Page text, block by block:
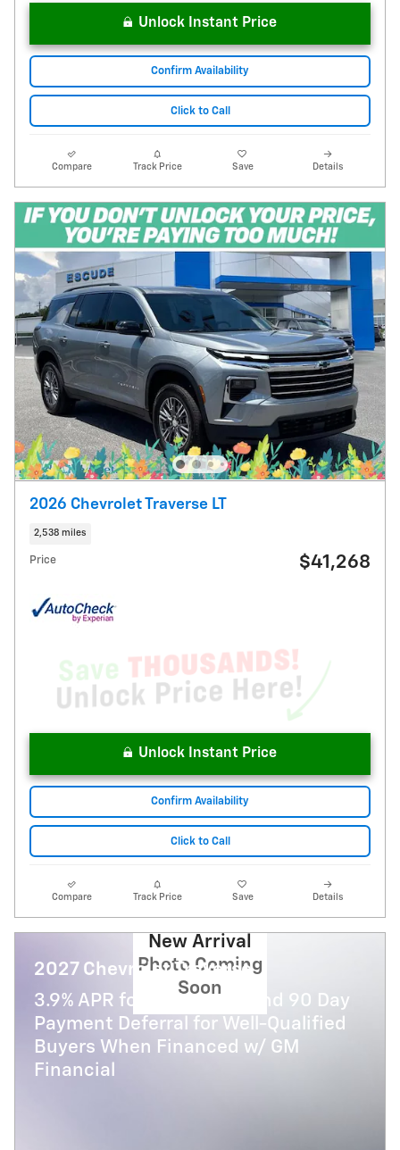
Unlock Instant Price
Confirm Availability
Click to Call
Compare Track Price Save Details
2026 Chevrolet Traverse LT
2,538 miles
Price $41,268
Unlock Instant Price
Confirm Availability
Click to Call
Compare Track Price Save Details
New Arrival
Photo Coming
Soon
2027 Chevrolet Traverse
3.9% APR for 48 Months and 90 Day
Payment Deferral for Well-Qualified
Buyers When Financed w/ GM
Financial